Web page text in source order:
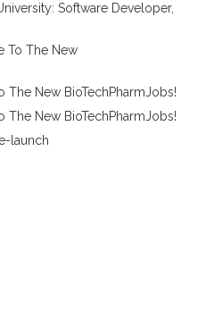
Software Developer,
To The New
The New BioTechPharmJobs!
The New BioTechPharmJobs!
launch